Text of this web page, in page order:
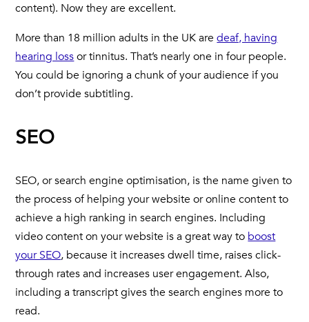
content). Now they are excellent.
More than 18 million adults in the UK aredeaf, having
hearing lossor tinnitus. That’s nearly one in four people.
You could be ignoring a chunk of your audience if you
don’t provide subtitling.
SEO
SEO, or search engine optimisation, is the name given to
the process of helping your website or online content to
achieve a high ranking in search engines. Including
video content on your website is a great way toboost
your SEO, because it increases dwell time, raises click-
through rates and increases user engagement. Also,
including a transcript gives the search engines more to
read.